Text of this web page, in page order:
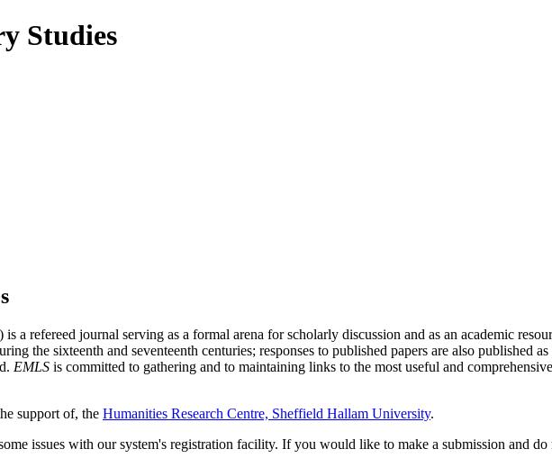
a refereed journal serving as a formal arena for scholarly discussion and as an academic
the sixteenth and seventeenth centuries; responses to published papers are also published
EMLS is committed to gathering and to maintaining links to the most useful and
support of, the Humanities Research Centre, Sheffield Hallam University.
issues with our system's registration facility. If you would like to make a submission and